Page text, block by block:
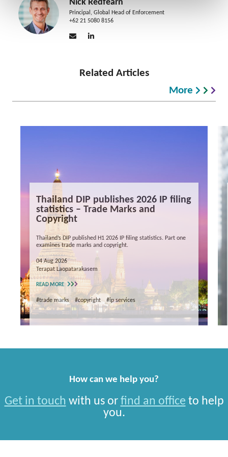
Nick Redfearn
Principal, Global Head of Enforcement
+62 21 5080 8156
Related Articles
More
Thailand DIP publishes 2026 IP filing
statistics – Trade Marks and
Copyright
Thailand’s DIP published H1 2026 IP filing statistics. Part one
examines trade marks and copyright.
04 Aug 2026
Terapat Laopatarakasem
READ MORE
#trade marks #copyright #ip services
How can we help you?
Get in touch with us or find an office to help
you.